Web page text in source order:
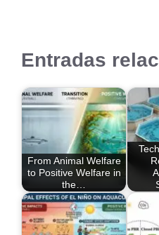
Entradas
From Animal Welfare
to Positive Welfare in
the…